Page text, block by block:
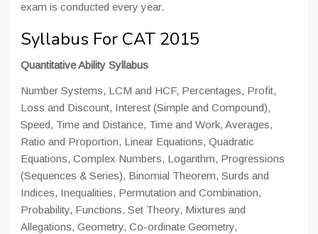
exam is conducted every year.
Syllabus For CAT 2015
Quantitative Ability Syllabus
Number Systems, LCM and HCF, Percentages, Profit,
Loss and Discount, Interest (Simple and Compound),
Speed, Time and Distance, Time and Work, Averages,
Ratio and Proportion, Linear Equations, Quadratic
Equations, Complex Numbers, Logarithm, Progressions
(Sequences & Series), Binomial Theorem, Surds and
Indices, Inequalities, Permutation and Combination,
Probability, Functions, Set Theory, Mixtures and
Allegations, Geometry, Co-ordinate Geometry,